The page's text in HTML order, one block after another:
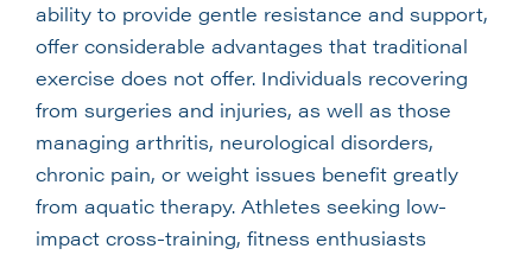
ability to provide gentle resistance and support,
offer considerable advantages that traditional
exercise does not offer. Individuals recovering
from surgeries and injuries, as well as those
managing arthritis, neurological disorders,
chronic pain, or weight issues benefit greatly
from aquatic therapy. Athletes seeking low-
impact cross-training, fitness enthusiasts